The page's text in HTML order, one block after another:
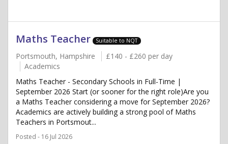
Maths Teacher Suitable to NQT
Portsmouth, Hampshire
£140 - £260 per day
Academics
Maths Teacher - Secondary Schools in Full-Time |
September 2026 Start (or sooner for the right role)Are you
a Maths Teacher considering a move for September 2026?
Academics are actively building a strong pool of Maths
Teachers in Portsmout...
Posted - 16 Jul 2026